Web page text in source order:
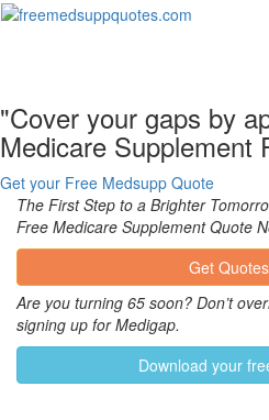
"Cover your gaps by
Medicare Supplement
Get your Free Medsupp Quote
The First Step to a Brighter
Free Medicare Supplement Quote
Get
Are you turning 65 soon? Don’t
signing up for Medigap.
Download your